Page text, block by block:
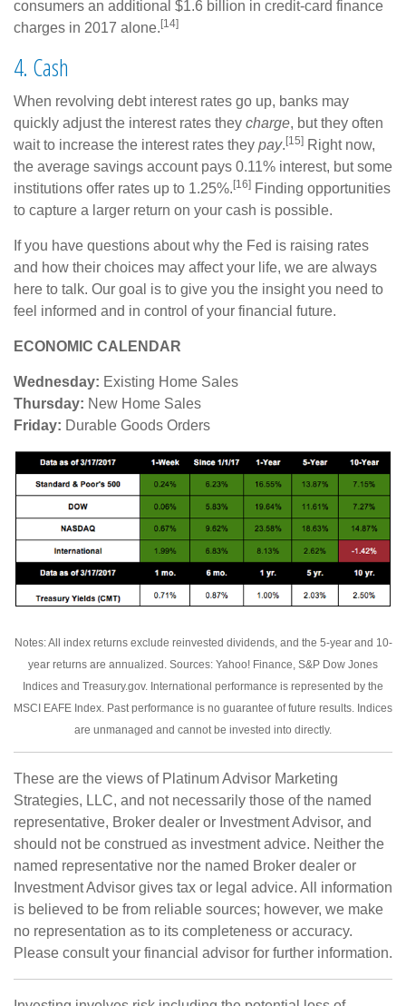
consumers an additional $1.6 billion in credit-card finance
charges in 2017 alone. [14]
4. Cash
When revolving debt interest rates go up, banks may
quickly adjust the interest rates they charge, but they often
wait to increase the interest rates they pay. [15] Right now,
the average savings account pays 0.11% interest, but some
institutions offer rates up to 1.25%. [16] Finding opportunities
to capture a larger return on your cash is possible.
If you have questions about why the Fed is raising rates
and how their choices may affect your life, we are always
here to talk. Our goal is to give you the insight you need to
feel informed and in control of your financial future.
ECONOMIC CALENDAR
Wednesday: Existing Home Sales
Thursday: New Home Sales
Friday: Durable Goods Orders
Notes: All index returns exclude reinvested dividends, and the 5-year and 10-
year returns are annualized. Sources: Yahoo! Finance, S&P Dow Jones
Indices and Treasury.gov. International performance is represented by the
MSCI EAFE Index. Past performance is no guarantee of future results. Indices
are unmanaged and cannot be invested into directly.
These are the views of Platinum Advisor Marketing
Strategies, LLC, and not necessarily those of the named
representative, Broker dealer or Investment Advisor, and
should not be construed as investment advice. Neither the
named representative nor the named Broker dealer or
Investment Advisor gives tax or legal advice. All information
is believed to be from reliable sources; however, we make
no representation as to its completeness or accuracy.
Please consult your financial advisor for further information.